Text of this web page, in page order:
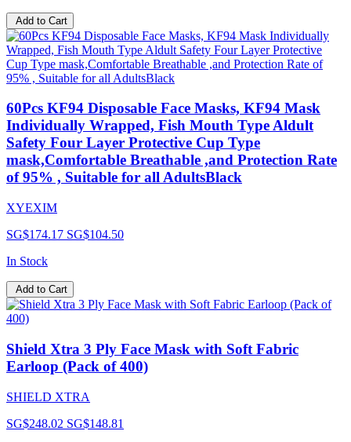
Add to Cart
60Pcs KF94 Disposable Face Masks, KF94 Mask
Individually Wrapped, Fish Mouth Type Aldult
Safety Four Layer Protective Cup Type
mask,Comfortable Breathable ,and Protection Rate
of 95% , Suitable for all AdultsBlack
XYEXIM
SG$174.17 SG$104.50
In Stock
Add to Cart
Shield Xtra 3 Ply Face Mask with Soft Fabric
Earloop (Pack of 400)
SHIELD XTRA
SG$248.02 SG$148.81